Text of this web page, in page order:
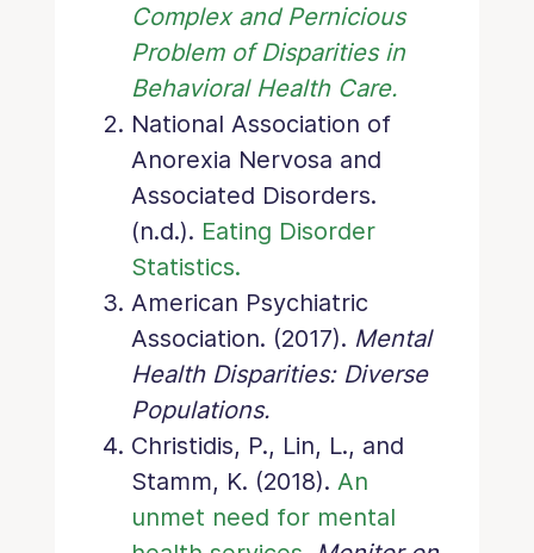
Complex and Pernicious
Problem of Disparities in
Behavioral Health Care.
National Association of
Anorexia Nervosa and
Associated Disorders.
(n.d.). Eating Disorder
Statistics.
American Psychiatric
Association. (2017). Mental
Health Disparities: Diverse
Populations.
Christidis, P., Lin, L., and
Stamm, K. (2018). An
unmet need for mental